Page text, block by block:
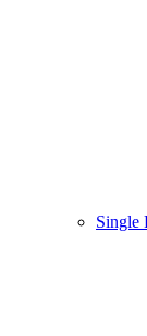
Single